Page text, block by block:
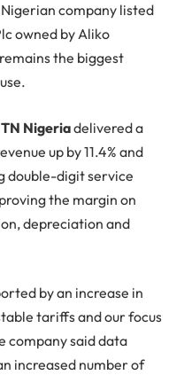
company listed
owned by Aliko
the biggest
Nigeriadelivered a
up by 11.4% and
double-digit service
the margin on
depreciation and
by an increase in
tariffs and our focus
company said data
increased number of